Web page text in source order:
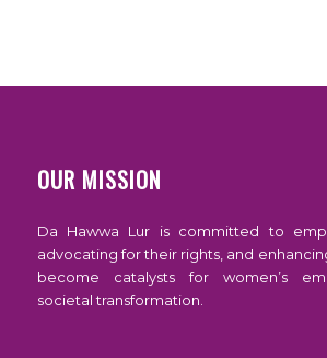
OUR MISSION
Da Hawwa Lur is committed to
advocating for their rights, and
become catalysts for women’s
societal transformation.